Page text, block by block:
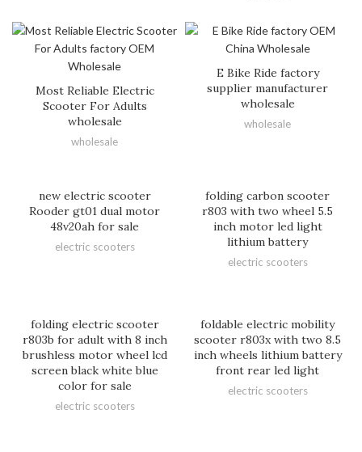
Most Reliable Electric
Scooter For Adults
wholesale
wholesale
E Bike Ride factory
supplier manufacturer
wholesale
wholesale
new electric scooter
Rooder gt01 dual motor
48v20ah for sale
electric scooters
folding carbon scooter
r803 with two wheel 5.5
inch motor led light
lithium battery
electric scooters
folding electric scooter
r803b for adult with 8 inch
brushless motor wheel lcd
screen black white blue
color for sale
electric scooters
foldable electric mobility
scooter r803x with two 8.5
inch wheels lithium battery
front rear led light
electric scooters